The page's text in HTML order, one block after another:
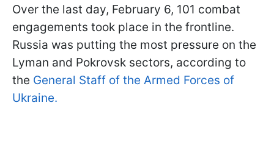
Over the last day, February 6, 101 combat
engagements took place in the frontline.
Russia was putting the most pressure on the
Lyman and Pokrovsk sectors, according to
the General Staff of the Armed Forces of
Ukraine.